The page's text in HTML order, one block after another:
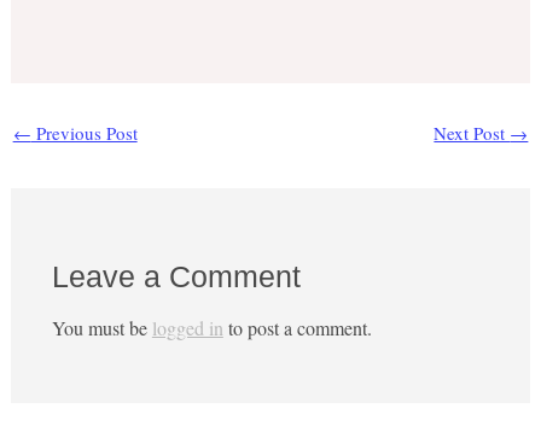
← Previous Post Next Post →
Leave a Comment
You must be logged in to post a comment.